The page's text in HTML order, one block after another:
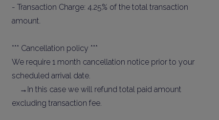
- Transaction Charge: 4.25% of the total transaction
amount.
*** Cancellation policy ***
We require 1 month cancellation notice prior to your
scheduled arrival date.
→In this case we will refund total paid amount
excluding transaction fee.